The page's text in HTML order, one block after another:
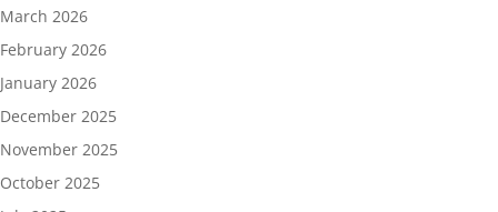
March 2026
February 2026
January 2026
December 2025
November 2025
October 2025